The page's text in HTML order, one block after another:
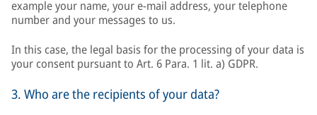
example your name, your e-mail address, your telephone
number and your messages to us.
In this case, the legal basis for the processing of your data is
your consent pursuant to Art. 6 Para. 1 lit. a) GDPR.
3. Who are the recipients of your data?